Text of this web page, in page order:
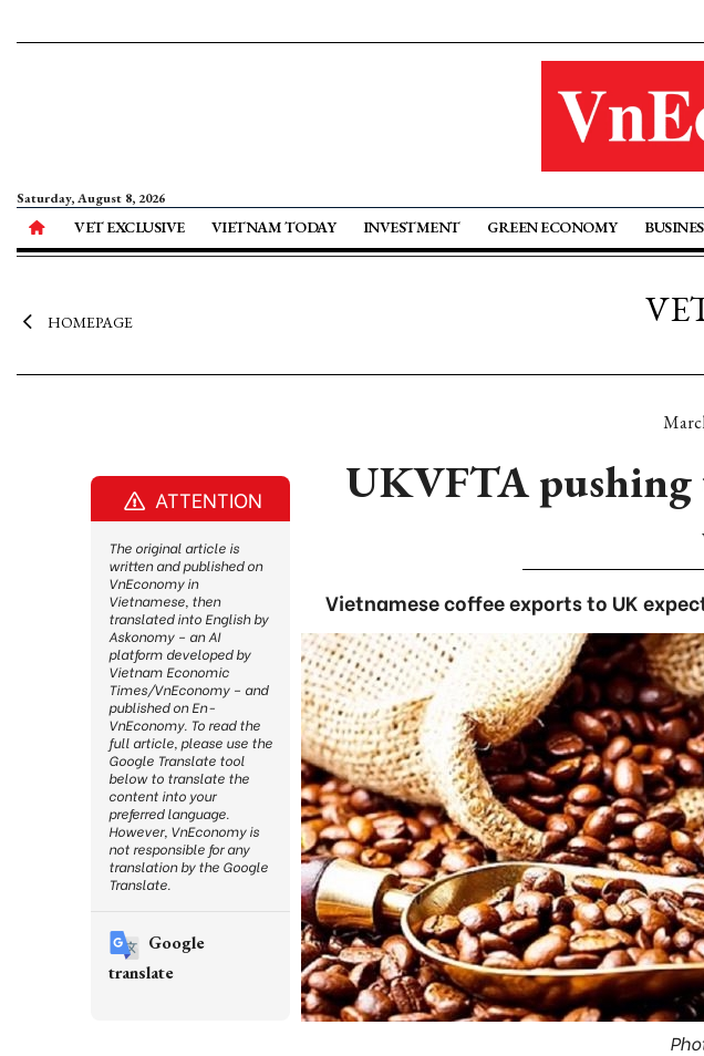
Saturday, August 8, 2026
VET EXCLUSIVE VIETNAM TODAY INVESTMENT GREEN ECONOMY
HOMEPAGE
UKVFTA pushing
Vietnamese coffee exports to UK
ATTENTION
The original article is
written and published on
VnEconomy in
Vietnamese, then
translated into English by
Askonomy – an AI
platform developed by
Vietnam Economic
Times/VnEconomy – and
published on En-
VnEconomy. To read the
full article, please use the
Google Translate tool
below to translate the
content into your
preferred language.
However, VnEconomy is
not responsible for any
translation by the Google
Translate.
Google
translate